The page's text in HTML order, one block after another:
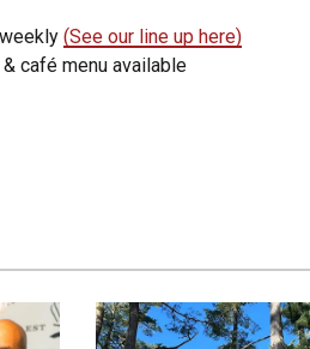
(See our line up here)
café menu available